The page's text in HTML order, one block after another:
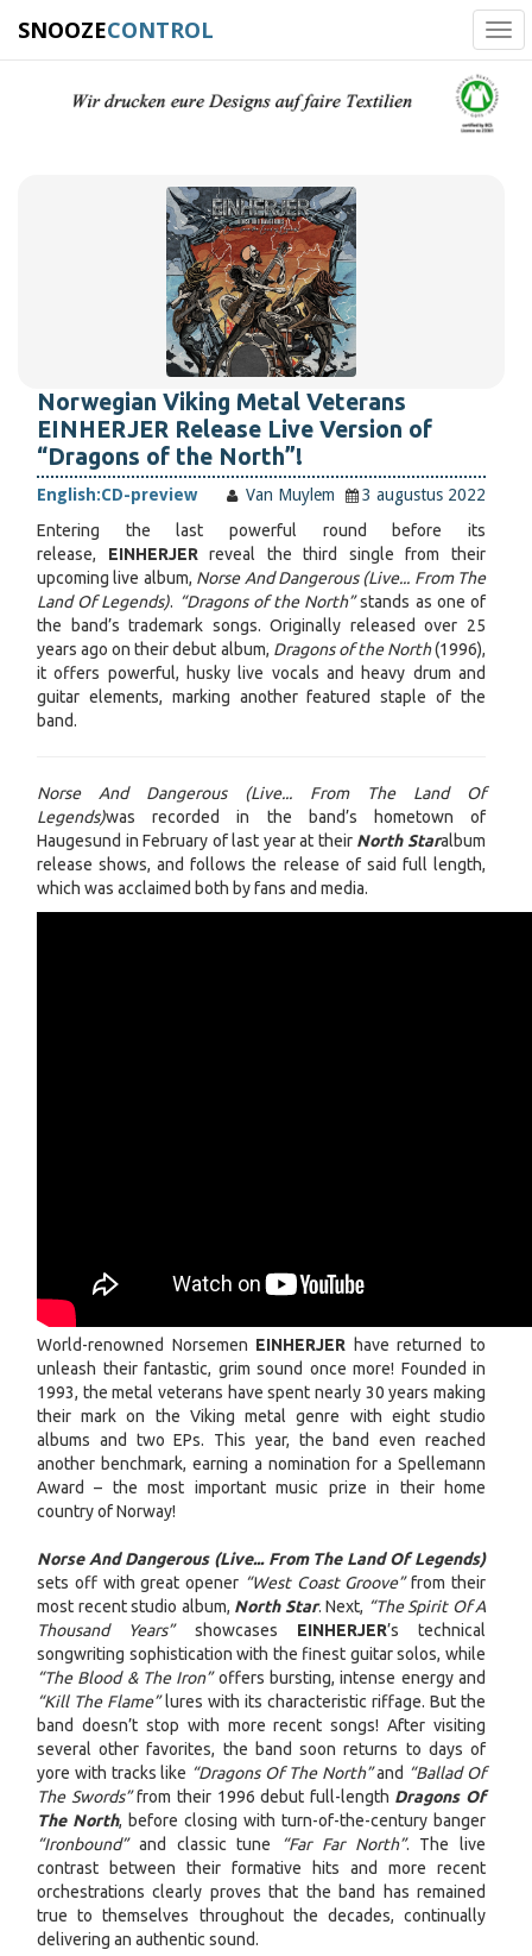
SNOOZECONTROL
Norwegian Viking Metal Veterans
EINHERJER Release Live Version of
“Dragons of the North”!
English:CD-preview Van Muylem
3 augustus 2022
Entering the last powerful round before its
release, EINHERJERreveal the third single from their
upcoming live album, Norse And Dangerous (Live... From The
Land Of Legends). “Dragons of the North”stands as one of
the band’s trademark songs. Originally released over 25
years ago on their debut album, Dragons of the North(1996),
it offers powerful, husky live vocals and heavy drum and
guitar elements, marking another featured staple of the
band.
Norse And Dangerous (Live... From The Land Of
Legends)was recorded in the band’s hometown of
Haugesund in February of last year at their North Staralbum
release shows, and follows the release of said full length,
which was acclaimed both by fans and media.
World-renowned Norsemen EINHERJER have returned to
unleash their fantastic, grim sound once more! Founded in
1993, the metal veterans have spent nearly 30 years making
their mark on the Viking metal genre with eight studio
albums and two EPs. This year, the band even reached
another benchmark, earning a nomination for a Spellemann
Award – the most important music prize in their home
country of Norway!
Norse And Dangerous (Live... From The Land Of Legends)
sets off with great opener “West Coast Groove”from their
most recent studio album, North Star. Next, “The Spirit Of A
Thousand Years”showcases EINHERJER’s technical
songwriting sophistication with the finest guitar solos, while
“The Blood & The Iron”offers bursting, intense energy and
“Kill The Flame” lures with its characteristic riffage. But the
band doesn’t stop with more recent songs! After visiting
several other favorites, the band soon returns to days of
yore with tracks like “Dragons Of The North”and “Ballad Of
The Swords”from their 1996 debut full-length Dragons Of
The North, before closing with turn-of-the-century banger
“Ironbound”and classic tune “Far Far North”. The live
contrast between their formative hits and more recent
orchestrations clearly proves that the band has remained
true to themselves throughout the decades, continually
delivering an authentic sound.